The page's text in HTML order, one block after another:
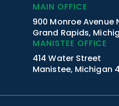
MAIN OFFICE
900 Monroe Avenue
Grand Rapids,
MANISTEE OFFICE
414 Water Street
Manistee, Michigan